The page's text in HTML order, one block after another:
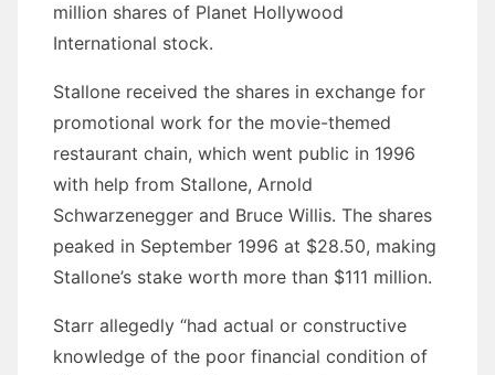
million shares of Planet Hollywood
International stock.
Stallone received the shares in exchange for
promotional work for the movie-themed
restaurant chain, which went public in 1996
with help from Stallone, Arnold
Schwarzenegger and Bruce Willis. The shares
peaked in September 1996 at $28.50, making
Stallone’s stake worth more than $111 million.
Starr allegedly “had actual or constructive
knowledge of the poor financial condition of